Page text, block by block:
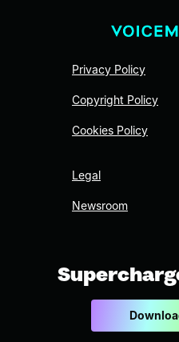
Privacy Policy
Copyright Policy
Cookies Policy
Legal
Newsroom